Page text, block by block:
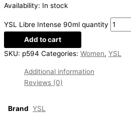
Availability: In stock
YSL Libre Intense 90ml quantity
Add to cart
SKU: p594 Categories: Women, YSL
Additional information
Reviews (0)
Brand YSL